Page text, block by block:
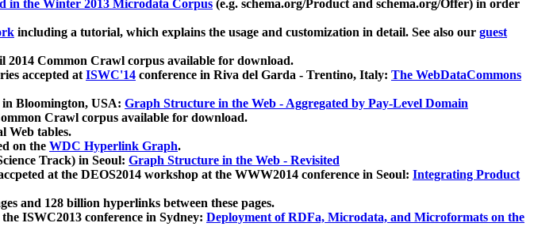
in the Winter 2013 Microdata Corpus (e.g. schema.org/Product and schema.org/Offer) in order
including a tutorial, which explains the usage and customization in detail. See also our guest
Common Crawl corpus available for download.
accepted atISWC'14 conference in Riva del Garda - Trentino, Italy: The WebDataCommons
in Bloomington, USA: Graph Structure in the Web - Aggregated by Pay-Level Domain
Crawl corpus available for download.
Web tables.
on the WDC Hyperlink Graph.
Track) in Seoul: Graph Structure in the Web - Revisited
at the DEOS2014 workshop at the WWW2014 conference in Seoul: Integrating Product
and 128 billion hyperlinks between these pages.
ISWC2013 conference in Sydney: Deployment of RDFa, Microdata, and Microformats on the